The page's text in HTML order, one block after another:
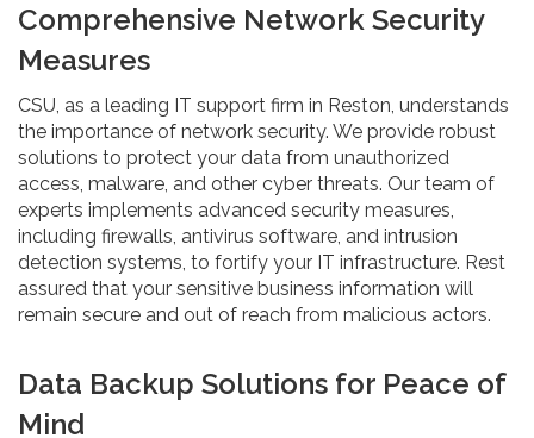
Comprehensive Network Security
Measures
CSU, as a leading IT support firm in Reston, understands
the importance of network security. We provide robust
solutions to protect your data from unauthorized
access, malware, and other cyber threats. Our team of
experts implements advanced security measures,
including firewalls, antivirus software, and intrusion
detection systems, to fortify your IT infrastructure. Rest
assured that your sensitive business information will
remain secure and out of reach from malicious actors.
Data Backup Solutions for Peace of
Mind